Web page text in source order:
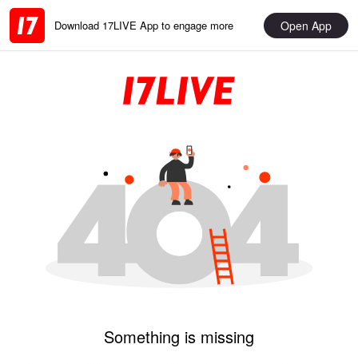
Download 17LIVE App to engage more Open App
Something is missing